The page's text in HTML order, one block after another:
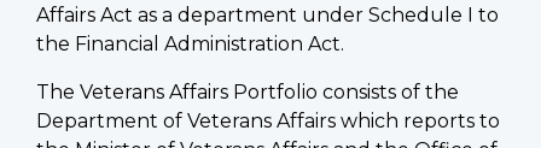
Affairs Act as a department under Schedule I to
the Financial Administration Act.
The Veterans Affairs Portfolio consists of the
Department of Veterans Affairs which reports to